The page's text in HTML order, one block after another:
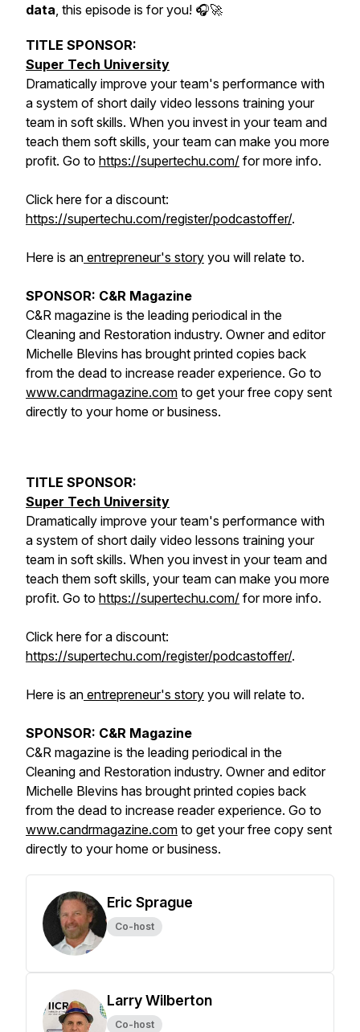
data, this episode is for you! 🎧🚀
TITLE SPONSOR:
Super Tech University
Dramatically improve your team's performance with
a system of short daily video lessons training your
team in soft skills. When you invest in your team and
teach them soft skills, your team can make you more
profit. Go to https://supertechu.com/ for more info.
Click here for a discount:
https://supertechu.com/register/podcastoffer/.
Here is an entrepreneur's story you will relate to.
SPONSOR: C&R Magazine
C&R magazine is the leading periodical in the
Cleaning and Restoration industry. Owner and editor
Michelle Blevins has brought printed copies back
from the dead to increase reader experience. Go to
www.candrmagazine.com to get your free copy sent
directly to your home or business.
TITLE SPONSOR:
Super Tech University
Dramatically improve your team's performance with
a system of short daily video lessons training your
team in soft skills. When you invest in your team and
teach them soft skills, your team can make you more
profit. Go to https://supertechu.com/ for more info.
Click here for a discount:
https://supertechu.com/register/podcastoffer/.
Here is an entrepreneur's story you will relate to.
SPONSOR: C&R Magazine
C&R magazine is the leading periodical in the
Cleaning and Restoration industry. Owner and editor
Michelle Blevins has brought printed copies back
from the dead to increase reader experience. Go to
www.candrmagazine.com to get your free copy sent
directly to your home or business.
Eric Sprague
Co-host
Larry Wilberton
Co-host